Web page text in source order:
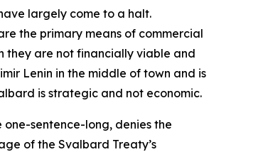
largely come to a halt.
the primary means of commercial
they are not financially viable and
Lenin in the middle of town and is
is strategic and not economic.
one-sentence-long, denies the
of the Svalbard Treaty’s